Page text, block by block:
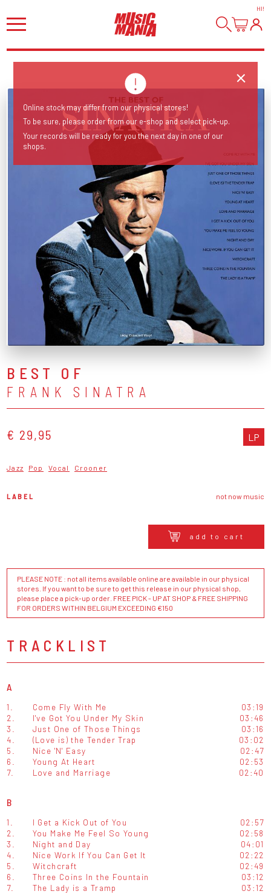
HI!
BEST OF
FRANK SINATRA
€ 29,95 LP
Jazz Pop Vocal Crooner
LABEL not now music
add to cart
PLEASE NOTE : not all items available online are available in our physical
stores. If you want to be sure to get this release in our physical shop,
please place a pick-up order. FREE PICK - UP AT SHOP & FREE SHIPPING
FOR ORDERS WITHIN BELGIUM EXCEEDING €150
TRACKLIST
A
1. Come Fly With Me
03:19
2.
I've Got You Under My Skin
03:46
3.
Just One of Those Things
03:16
4.
(Love is) the Tender Trap
03:02
5.
Nice 'N' Easy
02:47
6.
Young At Heart
02:53
7.
Love and Marriage 02:40
B
1. I Get a Kick Out of You
02:57
2.
You Make Me Feel So Young
02:58
3.
Night and Day
04:01
4.
Nice Work If You Can Get It
02:22
5.
Witchcraft
02:49
6.
Three Coins In the Fountain
03:12
7.
The Lady is a Tramp 03:12
Online stock may differ from our physical stores!
To be sure, please order from our e-shop and select pick-up.
Your records will be ready for you the next day in one of our
shops.